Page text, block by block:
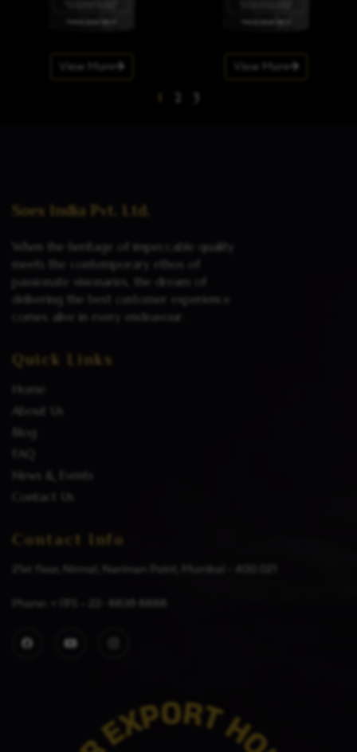
View More View More
2 3
Soex India Pvt. Ltd.
When the heritage of impeccable quality
meets the contemporary ethos of
passionate visionaries, the dream of
delivering the best customer experience
comes alive in every endeavour.
Quick Links
Home
About Us
Blog
FAQ
News & Events
Contact Us
Contact Info
21st floor, Nirmal, Nariman Point, Mumbai – 400 021
Phone: + (91) – 22- 6639 6666